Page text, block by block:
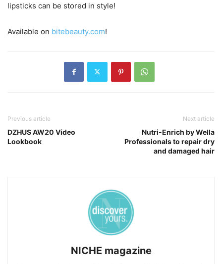
lipsticks can be stored in style!
Available on bitebeauty.com!
Previous article
DZHUS AW20 Video
Lookbook
Next article
Nutri-Enrich by Wella
Professionals to repair dry
and damaged hair
NICHE magazine